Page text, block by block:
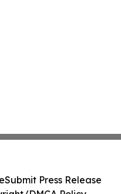
Submit Press Release